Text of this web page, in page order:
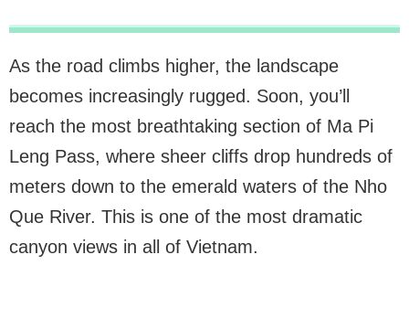
As the road climbs higher, the landscape
becomes increasingly rugged. Soon, you’ll
reach the most breathtaking section of Ma Pi
Leng Pass, where sheer cliffs drop hundreds of
meters down to the emerald waters of the Nho
Que River. This is one of the most dramatic
canyon views in all of Vietnam.